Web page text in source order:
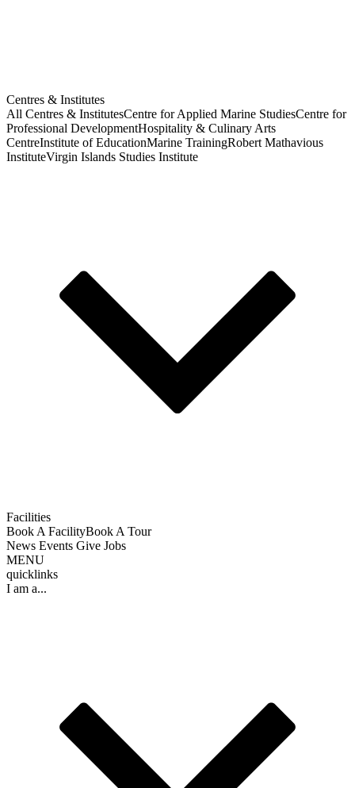
Centres & Institutes
All Centres & InstitutesCentre for Applied Marine StudiesCentre for
Professional DevelopmentHospitality & Culinary Arts
CentreInstitute of EducationMarine TrainingRobert Mathavious
InstituteVirgin Islands Studies Institute
Facilities
Book A FacilityBook A Tour
News Events Give Jobs
MENU
quicklinks
I am a...